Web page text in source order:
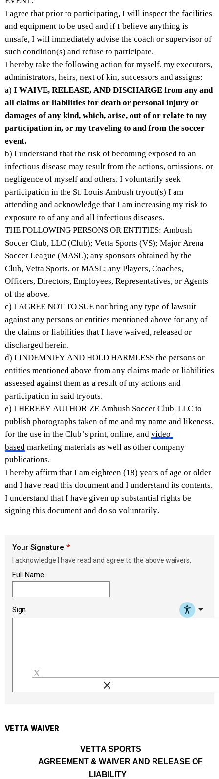
I agree that prior to participating, I will inspect the facilities
and equipment to be used and if I believe anything is
unsafe, I will immediately advise the coach or supervisor of
such condition(s) and refuse to participate.
I hereby take the following action for myself, my executors,
administrators, heirs, next of kin, successors and assigns:
a) I WAIVE, RELEASE, AND DISCHARGE from any and
all claims or liabilities for death or personal injury or
damages of any kind, which, arise, out of or relate to my
participation in, or my traveling to and from the soccer
event.
b) I understand that the risk of becoming exposed to an
infectious disease may result from the actions, omissions, or
negligence of myself and others. I voluntarily seek
participation in the St. Louis Ambush tryout(s) I am
attending and acknowledge that I am increasing my risk to
exposure to of any and all infectious diseases.
THE FOLLOWING PERSONS OR ENTITIES: Ambush
Soccer Club, LLC (Club); Vetta Sports (VS); Major Arena
Soccer League (MASL); any sponsors obtained by the
Club, Vetta Sports, or MASL; any Players, Coaches,
Officers, Directors, Employees, Representatives, or Agents
of the above.
c) I AGREE NOT TO SUE nor bring any type of lawsuit
against any persons or entities mentioned above for any of
the claims or liabilities that I have waived, released or
discharged herein.
d) I INDEMNIFY AND HOLD HARMLESS the persons or
entities mentioned above from any claims made or liabilities
assessed against them as a result of my actions and
participation in said tryouts.
e) I HEREBY AUTHORIZE Ambush Soccer Club, LLC to
publish photographs taken of me and my name and likeness,
for the use in the Club’s print, online, and video
based marketing materials as well as other company
publications.
I hereby affirm that I am eighteen (18) years of age or older
and I have read this document and I understand its contents.
I understand that I have given up substantial rights be
signing this document and do so voluntarily.
Your Signature
I acknowledge I have read and agree to the above waivers.
Full Name
Sign arrow_drop_down
clear
VETTA WAIVER
VETTA SPORTS
AGREEMENT & WAIVER AND RELEASE OF
LIABILITY